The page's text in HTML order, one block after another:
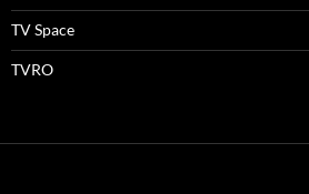
TV Space
TVRO